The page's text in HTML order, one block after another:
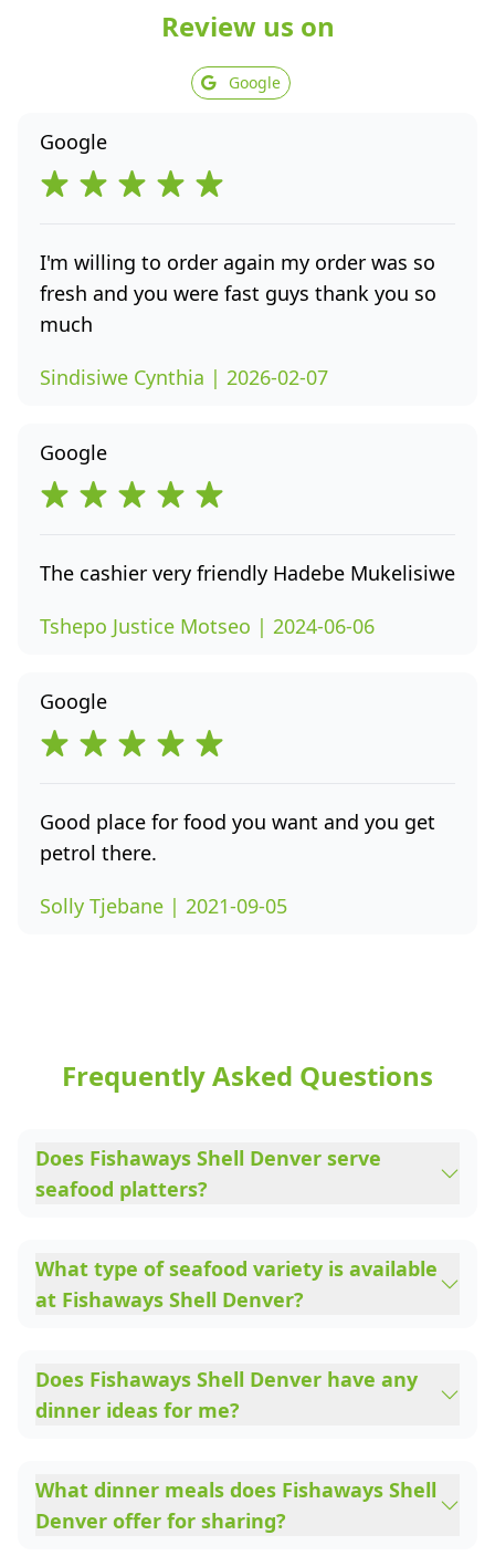
Review us on
Google
Google
I'm willing to order again my order was so
fresh and you were fast guys thank you so
much
Sindisiwe Cynthia | 2026-02-07
Google
The cashier very friendly Hadebe Mukelisiwe
Tshepo Justice Motseo | 2024-06-06
Google
Good place for food you want and you get
petrol there.
Solly Tjebane | 2021-09-05
Frequently Asked Questions
Does Fishaways Shell Denver serve
seafood platters?
What type of seafood variety is available
at Fishaways Shell Denver?
Does Fishaways Shell Denver have any
dinner ideas for me?
What dinner meals does Fishaways Shell
Denver offer for sharing?